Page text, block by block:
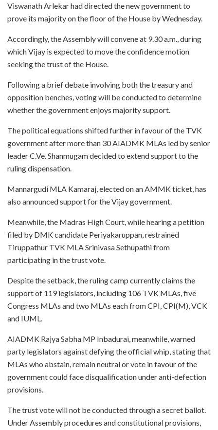
Viswanath Arlekar had directed the new government to
prove its majority on the floor of the House by Wednesday.
Accordingly, the Assembly will convene at 9.30 a.m., during
which Vijay is expected to move the confidence motion
seeking the trust of the House.
Following a brief debate involving both the treasury and
opposition benches, voting will be conducted to determine
whether the government enjoys majority support.
The political equations shifted further in favour of the TVK
government after more than 30 AIADMK MLAs led by senior
leader C.Ve. Shanmugam decided to extend support to the
ruling dispensation.
Mannargudi MLA Kamaraj, elected on an AMMK ticket, has
also announced support for the Vijay government.
Meanwhile, the Madras High Court, while hearing a petition
filed by DMK candidate Periyakaruppan, restrained
Tiruppathur TVK MLA Srinivasa Sethupathi from
participating in the trust vote.
Despite the setback, the ruling camp currently claims the
support of 119 legislators, including 106 TVK MLAs, five
Congress MLAs and two MLAs each from CPI, CPI(M), VCK
and IUML.
AIADMK Rajya Sabha MP Inbadurai, meanwhile, warned
party legislators against defying the official whip, stating that
MLAs who abstain, remain neutral or vote in favour of the
government could face disqualification under anti-defection
provisions.
The trust vote will not be conducted through a secret ballot.
Under Assembly procedures and constitutional provisions,